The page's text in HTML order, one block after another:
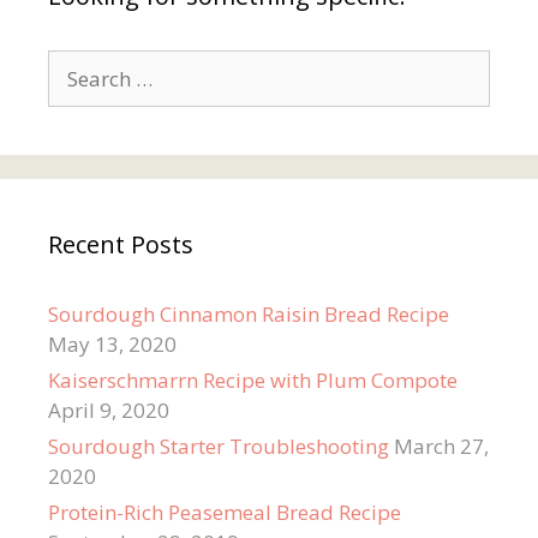
for:
Recent Posts
Sourdough Cinnamon Raisin Bread Recipe
May 13, 2020
Kaiserschmarrn Recipe with Plum Compote
April 9, 2020
Sourdough Starter Troubleshooting March 27,
2020
Protein-Rich Peasemeal Bread Recipe